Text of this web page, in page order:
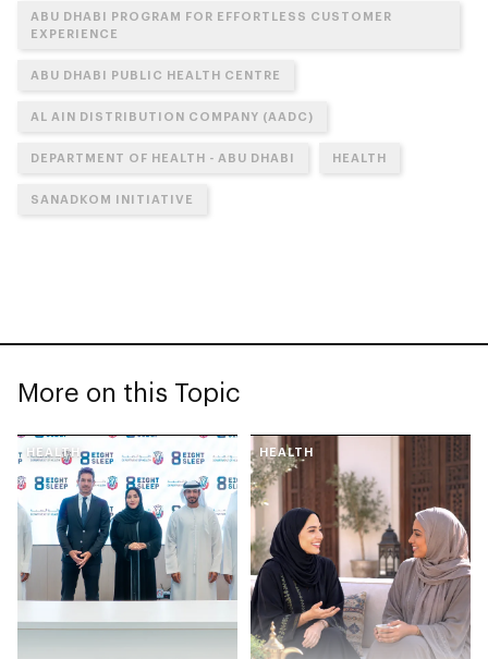
ABU DHABI PROGRAM FOR EFFORTLESS CUSTOMER
EXPERIENCE
ABU DHABI PUBLIC HEALTH CENTRE
AL AIN DISTRIBUTION COMPANY (AADC)
DEPARTMENT OF HEALTH - ABU DHABI HEALTH
SANADKOM INITIATIVE
More on this Topic
HEALTH HEALTH